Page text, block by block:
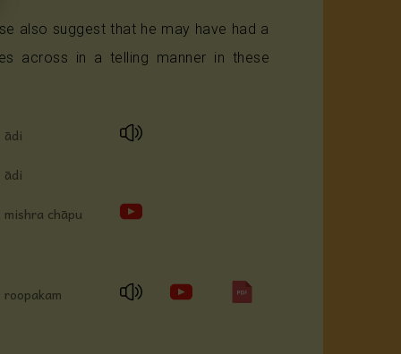
also suggest that he may have had a
across in a telling manner in these
ādi
ādi
mishra chāpu
roopakam